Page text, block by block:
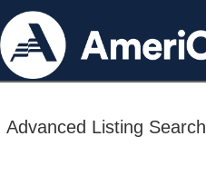
Advanced Listing Search